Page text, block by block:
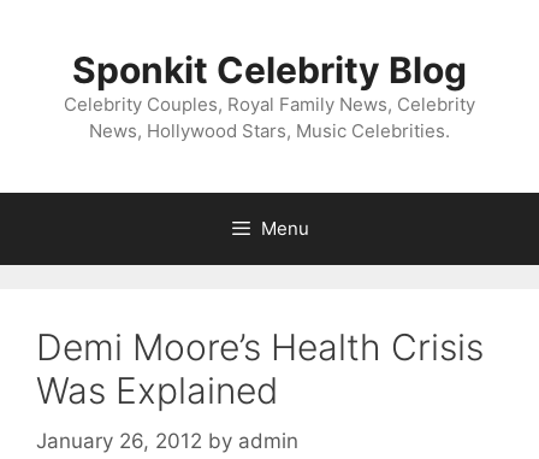
Sponkit Celebrity Blog
Celebrity Couples, Royal Family News, Celebrity
News, Hollywood Stars, Music Celebrities.
Menu
Demi Moore’s Health Crisis
Was Explained
January 26, 2012 by admin